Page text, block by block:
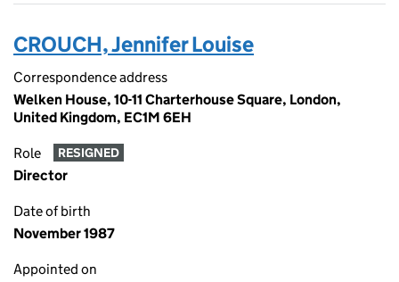
CROUCH, Jennifer Louise
Correspondence address
Welken House, 10-11 Charterhouse Square, London,
United Kingdom, EC1M 6EH
Role RESIGNED
Director
Date of birth
November 1987
Appointed on